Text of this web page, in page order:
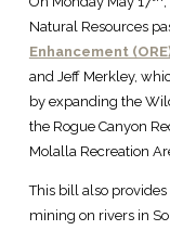
Natural Resources
Enhancement
and Jeff Merkley,
by expanding the
the Rogue Canyon
Molalla Recreation
This bill also
mining on rivers in